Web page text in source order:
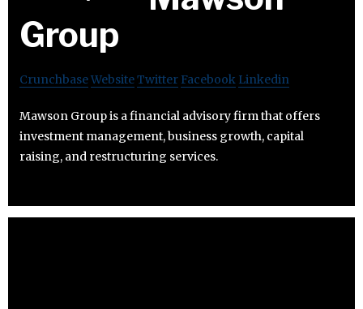
Group
CrunchbaseWebsiteTwitter Facebook Linkedin
Mawson Group is a financial advisory firm that offers
investment management, business growth, capital
raising, and restructuring services.